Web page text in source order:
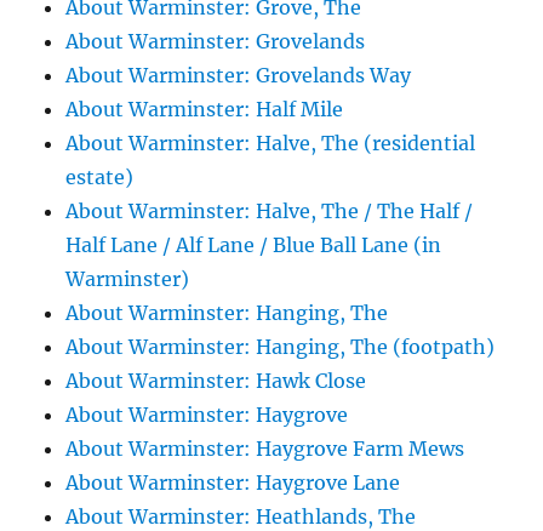
About Warminster: Grove, The
About Warminster: Grovelands
About Warminster: Grovelands Way
About Warminster: Half Mile
About Warminster: Halve, The (residential
estate)
About Warminster: Halve, The / The Half /
Half Lane / Alf Lane / Blue Ball Lane (in
Warminster)
About Warminster: Hanging, The
About Warminster: Hanging, The (footpath)
About Warminster: Hawk Close
About Warminster: Haygrove
About Warminster: Haygrove Farm Mews
About Warminster: Haygrove Lane
About Warminster: Heathlands, The